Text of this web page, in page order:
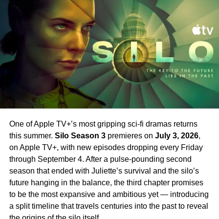
Set your phasers to excited. Strange New Worlds Season
4 is just around the corner.
that force Sugar to ask himself one central question: how
far will he go to do what is right?
New Cast Members Joining
Season 2
Season 2 introduces an exciting array of new stars
alongside Farrell.Jin Ha Raymond Lee ,Tony Dalton
Laura Donnelly, and Sasha Calle
all join the cast in key
significantly — bringing new energy and new
complications to a series that has always excelled at
subverting expectations.Sam Catlinreturns as
showrunner, having taken over from the first season’s
creative team.
Why You Should Be Watching
One of Apple TV+’s most gripping sci-fi dramas returns
this summer. Silo Season 3premieres on July 3, 2026,
on Apple TV+, with new episodes dropping every Friday
through September 4. After a pulse-pounding second
season that ended with Juliette’s survival and the silo’s
future hanging in the balance, the third chapter promises
to be the most expansive and ambitious yet — introducing
a split timeline that travels centuries into the past to reveal